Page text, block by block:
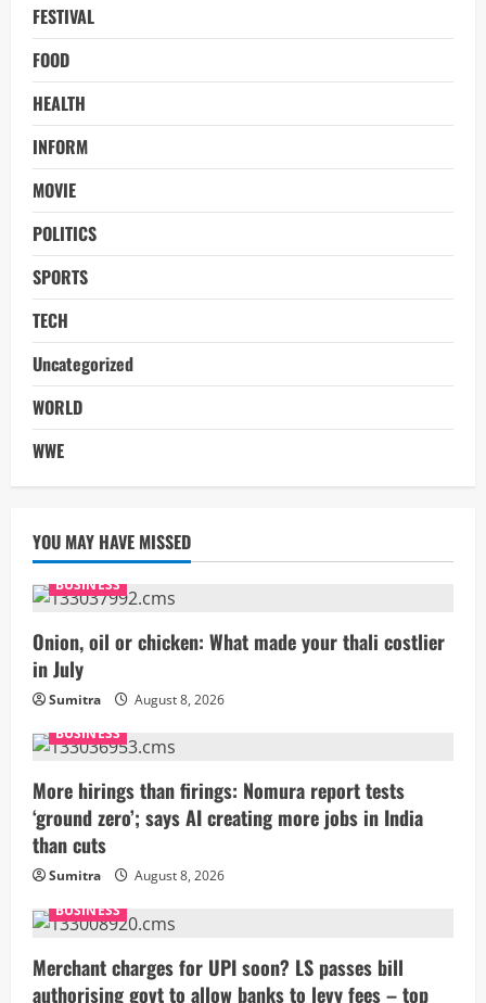
FESTIVAL
FOOD
HEALTH
INFORM
MOVIE
POLITICS
SPORTS
TECH
Uncategorized
WORLD
WWE
YOU MAY HAVE MISSED
BUSINESS
Onion, oil or chicken: What made your thali costlier
in July
Sumitra
August 8, 2026
BUSINESS
More hirings than firings: Nomura report tests
‘ground zero’; says AI creating more jobs in India
than cuts
Sumitra
August 8, 2026
BUSINESS
Merchant charges for UPI soon? LS passes bill
authorising govt to allow banks to levy fees – top